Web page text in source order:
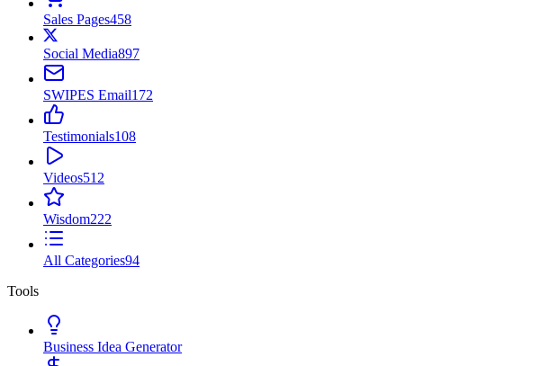
Sales Pages458
Social Media897
SWIPES Email172
Testimonials108
Videos512
Wisdom222
All Categories94
Tools
Business Idea Generator